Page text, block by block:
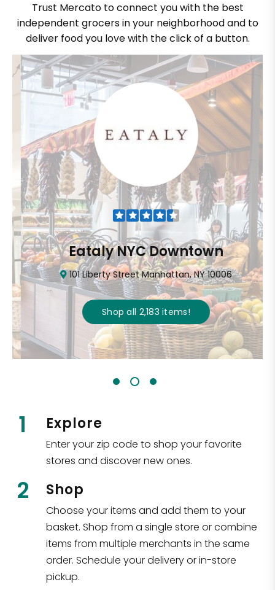
Trust Mercato to connect you with the best
independent grocers in your neighborhood and to
deliver food you love with the click of a button.
Eataly NYC Downtown
101 Liberty Street Manhattan, NY 10006
Shop all2,183items!
1 Explore
Enter your zip code to shop your favorite
stores and discover new ones.
2 Shop
Choose your items and add them to your
basket. Shop from a single store or combine
items from multiple merchants in the same
order. Schedule your delivery or in-store
pickup.